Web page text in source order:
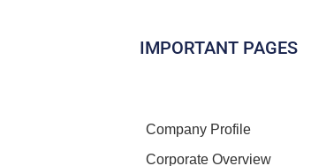
IMPORTANT PAGES
Company Profile
Corporate Overview